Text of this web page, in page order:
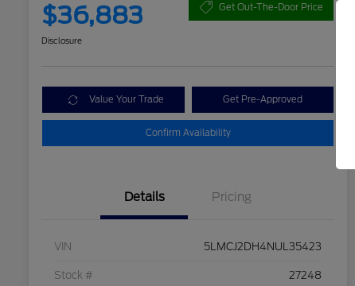
$36,883 Get Out-The-Door Price
Disclosure
Value Your Trade Get Pre-Approved
Confirm Availability
Details Pricing
VIN 5LMCJ2DH4NUL35423
Stock # 27248